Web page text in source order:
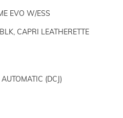
EVO W/ESS
CAPRI LEATHERETTE
(DCJ)